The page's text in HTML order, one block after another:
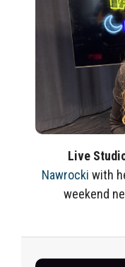
Live
Nawrocki with
weekend